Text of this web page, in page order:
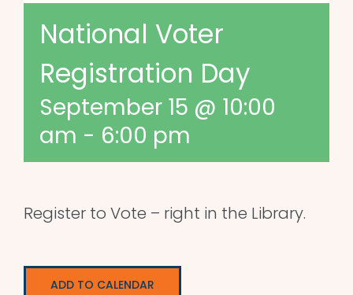
National Voter
Registration Day
September 15 @ 10:00
am - 6:00 pm
Register to Vote – right in the Library.
ADD TO CALENDAR